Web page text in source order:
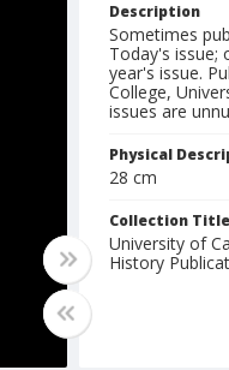
Description
Sometimes
Today's issue;
year's issue.
College,
issues are
Physical
28 cm
Collection Title
University of
History